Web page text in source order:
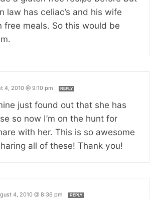
law has celiac’s and his wife
free meals. So this would be
4, 2010 @ 9:10 pm REPLY
just found out that she has
so now I’m on the hunt for
with her. This is so awesome
all of these! Thank you!
4, 2010 @ 8:36 pm REPLY